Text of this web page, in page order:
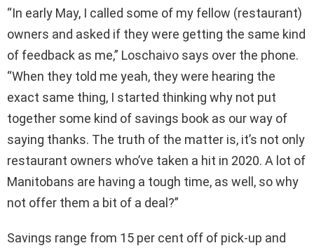
“In early May, I called some of my fellow (restaurant)
owners and asked if they were getting the same kind
of feedback as me,” Loschaivo says over the phone.
“When they told me yeah, they were hearing the
exact same thing, I started thinking why not put
together some kind of savings book as our way of
saying thanks. The truth of the matter is, it’s not only
restaurant owners who’ve taken a hit in 2020. A lot of
Manitobans are having a tough time, as well, so why
not offer them a bit of a deal?”
Savings range from 15 per cent off of pick-up and